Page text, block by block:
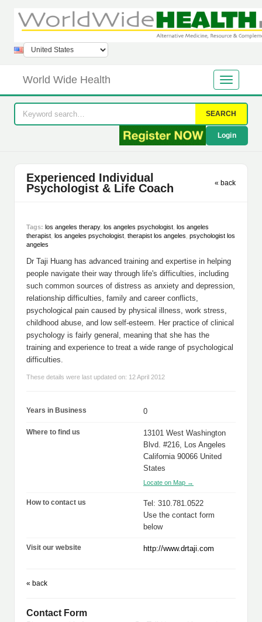
World Wide Health
SEARCH
Login
Experienced Individual
Psychologist & Life Coach
« back
Tags: los angeles therapy, los angeles psychologist los angeles
therapist los angeles psychologist therapist los angeles psychologist los
angeles
Dr Taji Huang has advanced training and expertise in helping
people navigate their way through life's difficulties, including
such common sources of distress as anxiety and depression,
relationship difficulties, family and career conflicts,
psychological pain caused by physical illness, work stress,
childhood abuse, and low self-esteem. Her practice of clinical
psychology is fairly general, meaning that she has the
training and experience to treat a wide range of psychological
difficulties.
These details were last updated on: 12 April 2012
Years in Business 0
Where to find us
13101 West Washington
Blvd. #216, Los Angeles
California 90066 United
States
Locate on Map →
How to contact us
Tel: 310.781.0522
Use the contact form
below
Visit our website http://www.drtaji.com
« back
Contact Form